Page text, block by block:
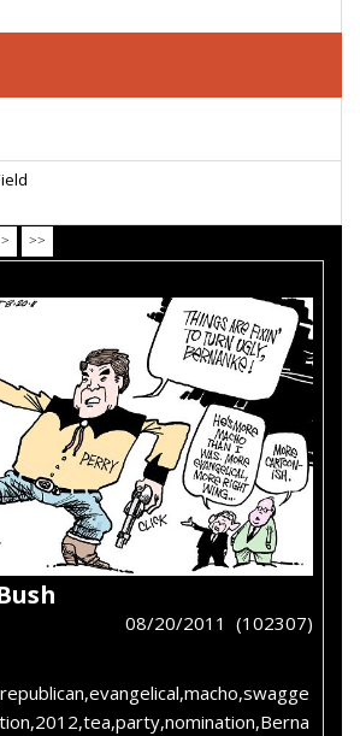
> >>
08/20/2011 (102307)